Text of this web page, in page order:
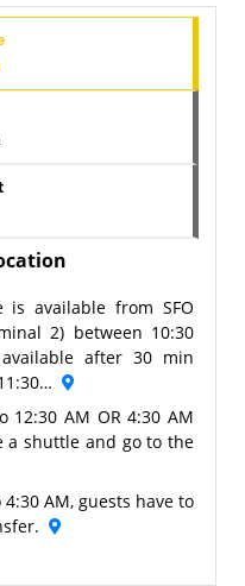
is available from SFO
2) between 10:30
after 30 min
12:30 AM OR 4:30 AM
a shuttle and go to the
AM, guests have to